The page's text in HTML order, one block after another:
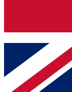
Contact
brands
By submitting your
Policyand are aged